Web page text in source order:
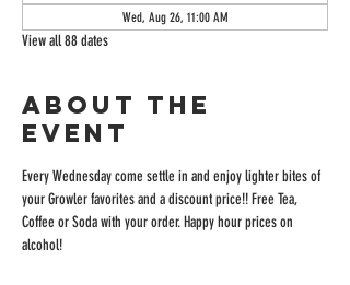
Wed, Aug 26, 11:00 AM
View all 88 dates
About the
event
Every Wednesday come settle in and enjoy lighter bites of
your Growler favorites and a discount price!! Free Tea,
Coffee or Soda with your order. Happy hour prices on
alcohol!